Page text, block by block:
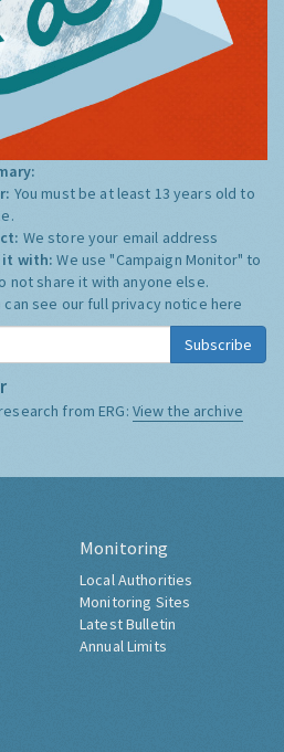
You must be at least 13 years old to
We store your email address
it with:We use "Campaign Monitor" to
not share it with anyone else.
can see our full privacy notice here
Subscribe
from ERG: View the archive
Monitoring
Local Authorities
Monitoring Sites
Latest Bulletin
Annual Limits